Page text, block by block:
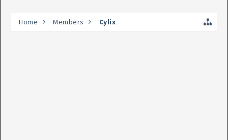
Home Members Cylix